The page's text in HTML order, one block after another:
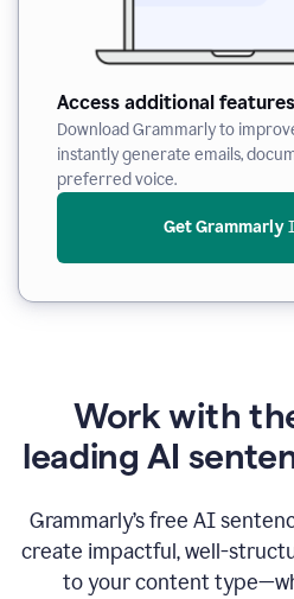
Access additional features
Download Grammarly to
instantly generate emails,
preferred voice.
Get Grammarly
Work with
leading AI
Grammarly’s free AI
create impactful, well-
to your content